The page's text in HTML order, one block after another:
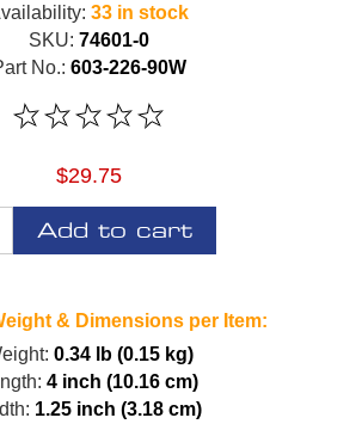
33 in stock
SKU: 74601-0
No.: 603-226-90W
$29.75
Add to cart
& Dimensions per Item:
0.34 lb (0.15 kg)
4 inch (10.16 cm)
1.25 inch (3.18 cm)